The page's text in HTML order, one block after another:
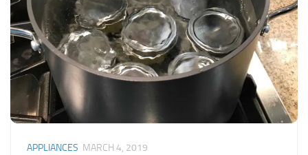
APPLIANCES MARCH 4, 2019